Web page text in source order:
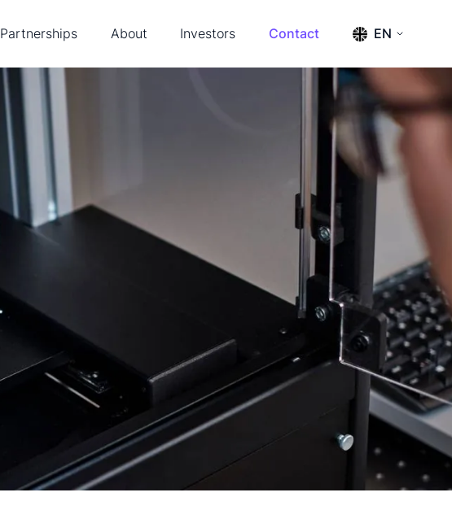
Partnerships
Ambusol
About
News & Events
Investors
Press releases
Contact EN
ENGLISH SVENSKA